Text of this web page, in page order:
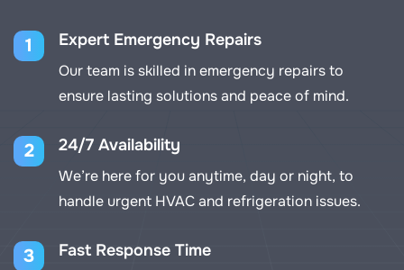
1 Expert Emergency Repairs
Our team is skilled in emergency repairs to
ensure lasting solutions and peace of mind.
2 24/7 Availability
We’re here for you anytime, day or night, to
handle urgent HVAC and refrigeration issues.
3 Fast Response Time